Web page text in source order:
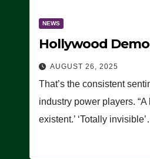
NEWS
Hollywood
AUGUST 26, 2025
That’s the consistent
industry power players.
existent.’ ‘Totally